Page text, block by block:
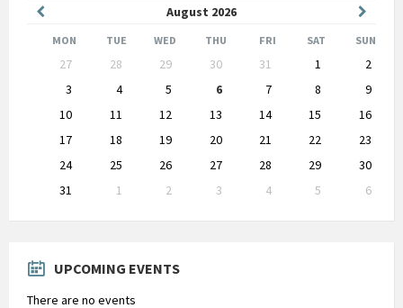
August 2026
Month
Month
MON TUE WED THU FRI SAT SUN
calendar
27 28 29 30 31 1
2
3
4 5 6 7 8
9
10
11 12 13 14 15
16
17
18 19 20 21 22
23
24
25 26 27 28 29
30
31
1 2 3 4 5
6
to
UPCOMING EVENTS
There are no events